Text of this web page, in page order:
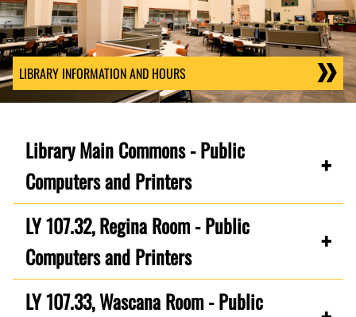
LIBRARY INFORMATION AND HOURS
Library Main Commons - Public
Computers and Printers
LY 107.32, Regina Room - Public
Computers and Printers
LY 107.33, Wascana Room - Public